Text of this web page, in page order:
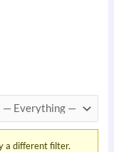
a different filter.